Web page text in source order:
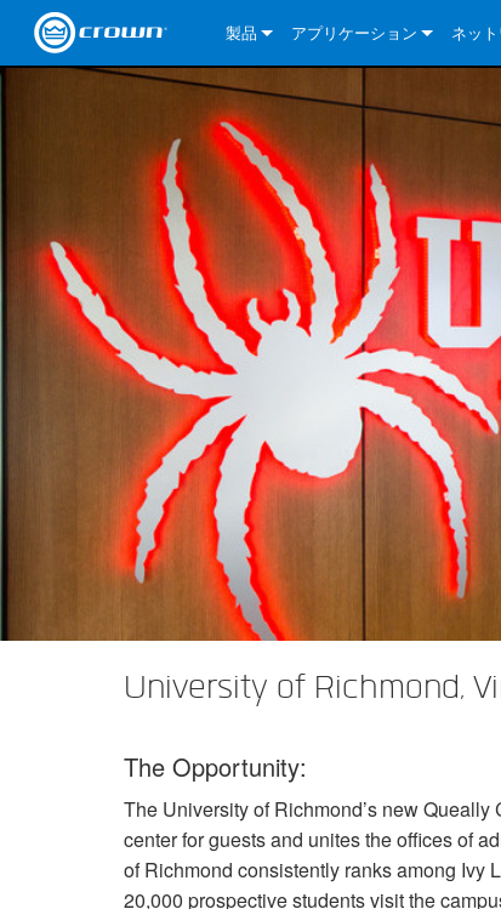
製品
CDi DriveCore Series
CDi DriveCore Series- Analog
CDi 2|600
CDi 4|600
CDi 2|1200
CDi 4|1200
CDi 4|300BL
CDi 4|600BL
CDi 2|600BL
CDi 2|1200BL
CDi 4|1200BL
CDi Series
CDi 2000
CDi 4000
CDi 6000
Commercial Series
135MA
160MA
ComTech SeriesComTech D Series
CTD-2125
CTD-4125
CTD-8125
ComTech DriveCore Series
CT 475
CT 4150
CT 875
CT 8150
DCi DriveCore SeriesDriveCore Install Analog
DCi 2|300
DCi 2|600
DCi 4|300
DCi 4|600
DCi 8|300
DriveCore Install DA Series
DCi 4|300DA
DCi 8|300DA
DCi 4|600DA
DCi 8|600DA
DCi 4|1250DA
DriveCore Install Network
DCi 2|300N
DCi 2|600N
DCi 4|300N
DCi 4|600N
DCi 2|1250N
DCi 4|2400N
I-Tech HD SeriesI-Tech 4x3500HD
I-Tech 12000HD
I-Tech 9000HD
I-Tech 5000HD
VRack VRack 4x3500HD
VRack 12000HD
XLC Series XLC 21300
XLC 2500
XLi SeriesXLi 800
XLi 3500
XLS DriveCore 2 Series
XLS 2002
XLS 2502
XTi 2 Series
XTi 2002
XTi 4002
アンプアクセサリー
XFMR-4
EOL Box
生産終了製品
アプリケーション
Installed Sound
I-
XLC
CDi
DCi
Portable PA
XTi 2
XLS
Cinema DCi
XLC
DSi
Tour Sound I-
VRack
ネッ
University of Richmond,
The Opportunity:
The University of Richmond’s new
center for guests and unites the offices of
of Richmond consistently ranks among Ivy
20,000 prospective students visit the